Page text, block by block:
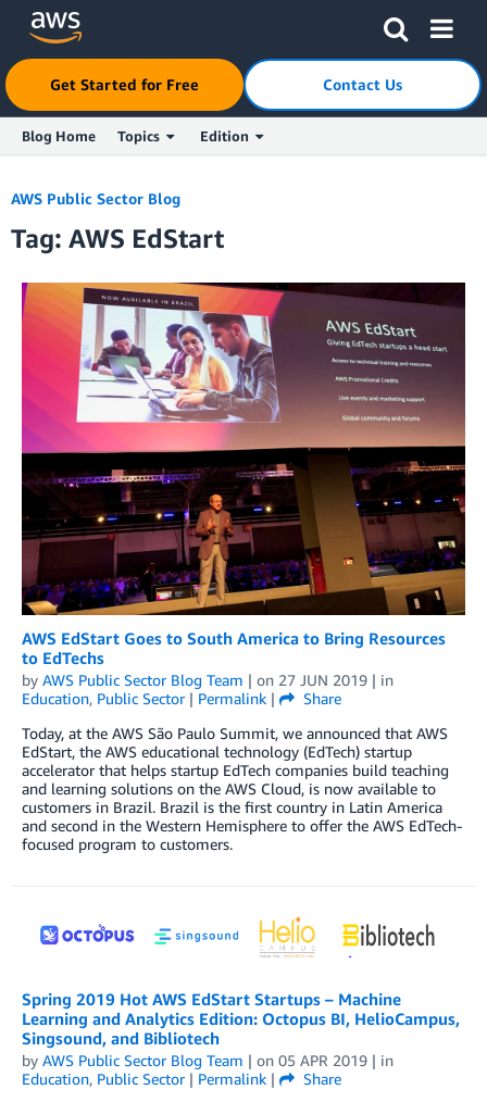
Skip to Main Content
Click here to return to Amazon Web Services homepage
Get Started for Free Contact Us
Blog Home Topics Edition
AWS Public Sector Blog
Tag: AWS EdStart
AWS EdStart Goes to South America to Bring Resources
to EdTechs
by AWS Public Sector Blog Team | on 27 JUN 2019 | in
Education, Public Sector| Permalink |
Share
Today, at the AWS São Paulo Summit, we announced that AWS
EdStart, the AWS educational technology (EdTech) startup
accelerator that helps startup EdTech companies build teaching
and learning solutions on the AWS Cloud, is now available to
customers in Brazil. Brazil is the first country in Latin America
and second in the Western Hemisphere to offer the AWS EdTech-
focused program to customers.
Spring 2019 Hot AWS EdStart Startups – Machine
Learning and Analytics Edition: Octopus BI, HelioCampus,
Singsound, and Bibliotech
by AWS Public Sector Blog Team | on 05 APR 2019 | in
Education, Public Sector| Permalink |
Share